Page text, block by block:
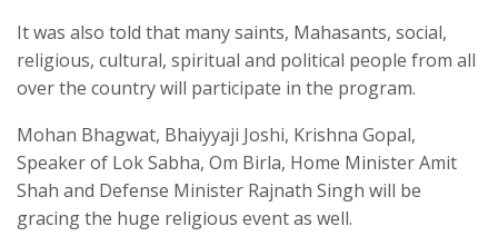
It was also told that many saints, Mahasants, social,
religious, cultural, spiritual and political people from all
over the country will participate in the program.
Mohan Bhagwat, Bhaiyyaji Joshi, Krishna Gopal,
Speaker of Lok Sabha, Om Birla, Home Minister Amit
Shah and Defense Minister Rajnath Singh will be
gracing the huge religious event as well.